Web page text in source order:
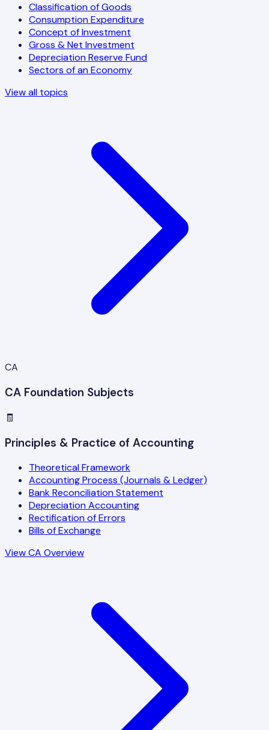
Classification of Goods
Consumption Expenditure
Concept of Investment
Gross & Net Investment
Depreciation Reserve Fund
Sectors of an Economy
View all topics
CA
CA Foundation Subjects
🧾
Principles & Practice of Accounting
Theoretical Framework
Accounting Process (Journals & Ledger)
Bank Reconciliation Statement
Depreciation Accounting
Rectification of Errors
Bills of Exchange
View CA Overview